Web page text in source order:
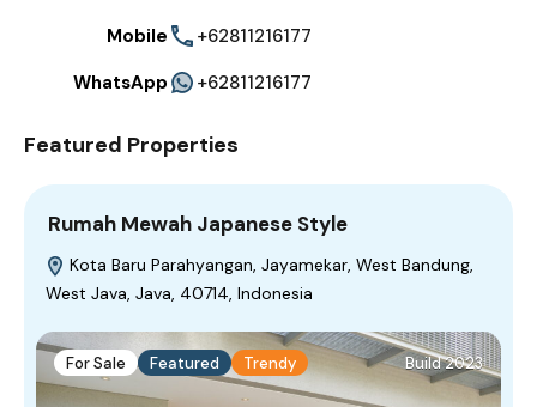
Mobile
+62811216177
WhatsApp
+62811216177
Featured Properties
Rumah Mewah Japanese Style
Kota Baru Parahyangan, Jayamekar, West Bandung,
West Java, Java, 40714, Indonesia
For Sale Featured Trendy Build 2023